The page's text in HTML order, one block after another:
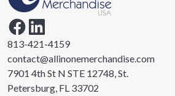
813-421-4159
contact@allinonemerchandise.com
7901 4th St N STE 12748, St.
Petersburg, FL 33702